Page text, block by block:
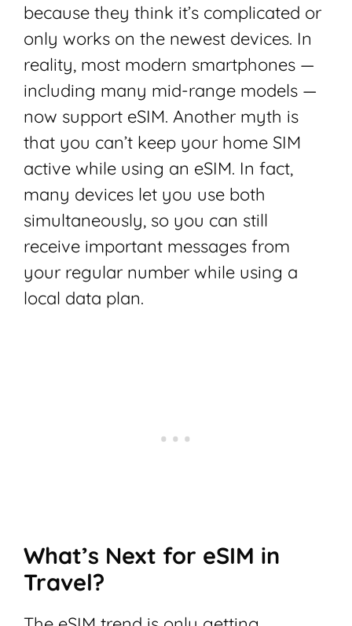
because they think it’s complicated or
only works on the newest devices. In
reality, most modern smartphones —
including many mid-range models —
now support eSIM. Another myth is
that you can’t keep your home SIM
active while using an eSIM. In fact,
many devices let you use both
simultaneously, so you can still
receive important messages from
your regular number while using a
local data plan.
What’s Next for eSIM in
Travel?